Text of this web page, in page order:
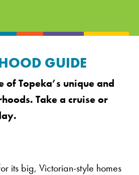
GUIDE
of Topeka’s unique and
Take a cruise or
its big, Victorian-style homes